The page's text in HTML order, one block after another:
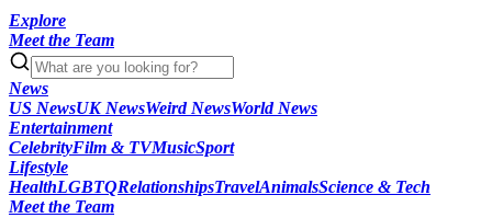
Explore
Meet the Team
News
US NewsUK NewsWeird NewsWorld News
Entertainment
CelebrityFilm & TVMusicSport
Lifestyle
HealthLGBTQRelationshipsTravelAnimalsScience & Tech
Meet the Team